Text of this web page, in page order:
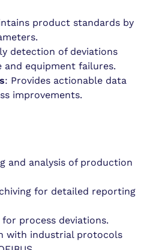
product standards by
detection of deviations
and equipment failures.
: Provides actionable data
improvements.
and analysis of production
for detailed reporting
process deviations.
with industrial protocols